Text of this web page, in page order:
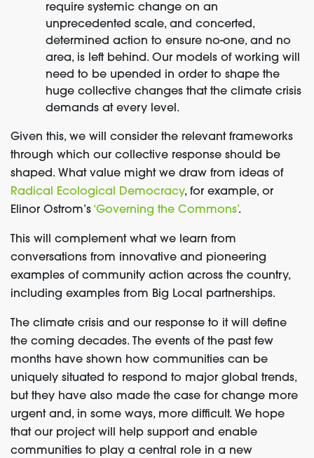
require systemic change on an
unprecedented scale, and concerted,
determined action to ensure no-one, and no
area, is left behind. Our models of working will
need to be upended in order to shape the
huge collective changes that the climate crisis
demands at every level.
Given this, we will consider the relevant frameworks
through which our collective response should be
shaped. What value might we draw from ideas of
Radical Ecological Democracy, for example, or
Elinor Ostrom’s ‘Governing the Commons’.
This will complement what we learn from
conversations from innovative and pioneering
examples of community action across the country,
including examples from Big Local partnerships.
The climate crisis and our response to it will define
the coming decades. The events of the past few
months have shown how communities can be
uniquely situated to respond to major global trends,
but they have also made the case for change more
urgent and, in some ways, more difficult. We hope
that our project will help support and enable
communities to play a central role in a new